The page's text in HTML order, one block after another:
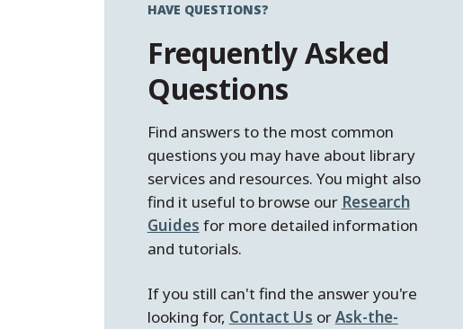
HAVE QUESTIONS?
Frequently Asked
Questions
Find answers to the most common
questions you may have about library
services and resources. You might also
find it useful to browse our Research
Guides for more detailed information
and tutorials.
If you still can't find the answer you're
looking for, Contact Us orAsk-the-